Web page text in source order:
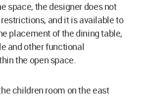
space, the designer does not
and it is available to
placement of the dining table,
and other functional
the open space.
children room on the east